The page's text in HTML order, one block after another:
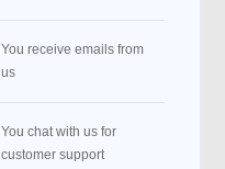
You receive emails from
us
You chat with us for
customer support